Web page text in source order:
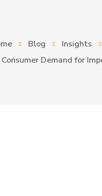
Blog Insights
Consumer Demand for